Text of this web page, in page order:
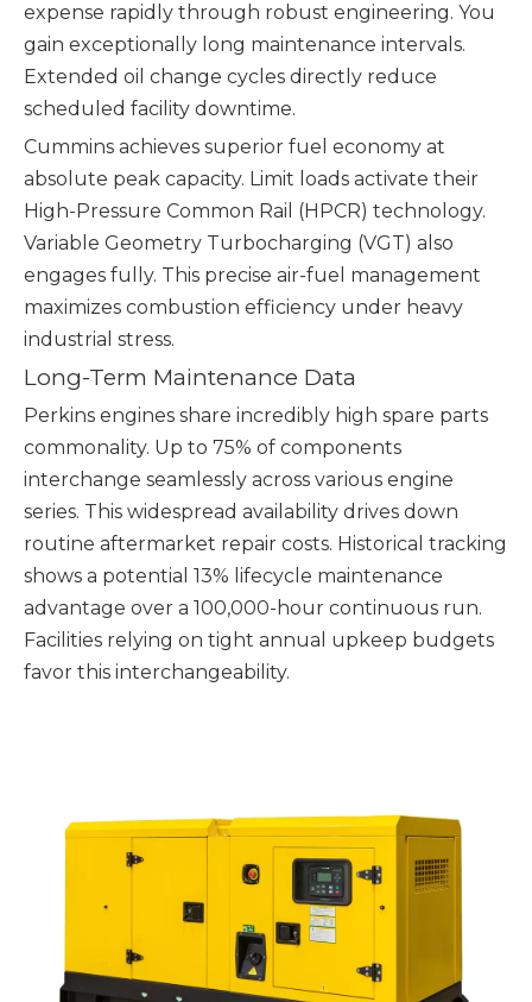
expense rapidly through robust engineering. You
gain exceptionally long maintenance intervals.
Extended oil change cycles directly reduce
scheduled facility downtime.
Cummins achieves superior fuel economy at
absolute peak capacity. Limit loads activate their
High-Pressure Common Rail (HPCR) technology.
Variable Geometry Turbocharging (VGT) also
engages fully. This precise air-fuel management
maximizes combustion efficiency under heavy
industrial stress.
Long-Term Maintenance Data
Perkins engines share incredibly high spare parts
commonality. Up to 75% of components
interchange seamlessly across various engine
series. This widespread availability drives down
routine aftermarket repair costs. Historical tracking
shows a potential 13% lifecycle maintenance
advantage over a 100,000-hour continuous run.
Facilities relying on tight annual upkeep budgets
favor this interchangeability.